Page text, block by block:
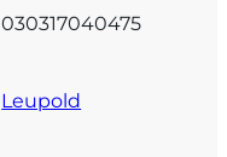
030317040475
Leupold